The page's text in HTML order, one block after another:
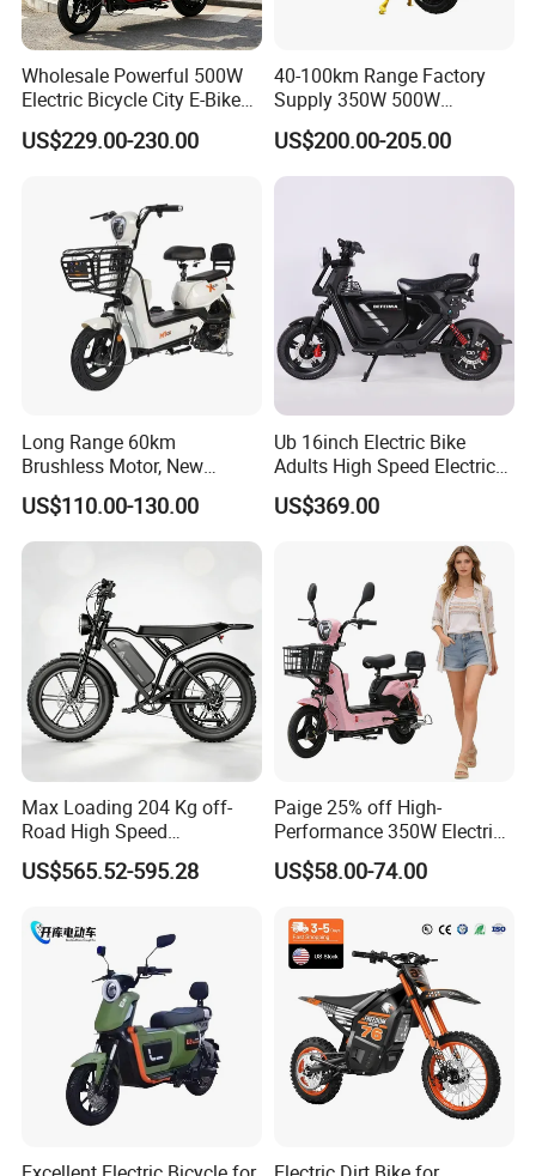
Wholesale Powerful 500W
Electric Bicycle City E-Bike
Adult Electric Bike
US$229.00-230.00
40-100km Range Factory
Supply 350W 500W
Optional Battery
Lightweight E-Bike Carbon
Fiber Customized Mini
US$200.00-205.00
Long Range 60km
Brushless Motor, New
Energy Electric Bicycle for
Eco-Friendly Commute
US$110.00-130.00
Ub 16inch Electric Bike
Adults High Speed Electric
Bicycle 60V 20ah Scooter
US$369.00
Max Loading 204 Kg off-
Road High Speed
Performance Lithium Ion
Battery Battery 1200W
Electric City Moped Ride
Motorcycle
US$565.52-595.28
Paige 25% off High-
Performance 350W Electric
Bike with 48V-12A Power
Powerful for Adults Bici
Lithium Battery Scooter
US$58.00-74.00